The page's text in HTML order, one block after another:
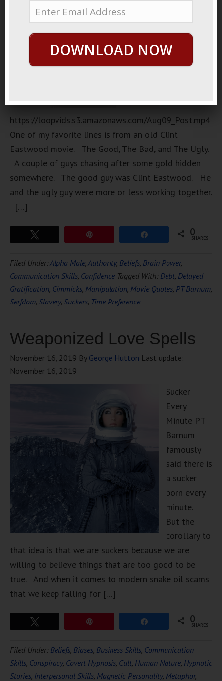
https://loopvids.s3.amazonaws.com/Aug09_Post.mp4
One of my favorite lines is from an old Clint
Eastwood movie. The Good, The Bad, and The Ugly.
A couple of guys chasing after some gold hidden
somewhere. The good guy was Clint Eastwood. He
and the ugly guy were more or less working together.
[…]
0
SHARES
Filed Under:Alpha Male,Authority, Beliefs, Brain Power,
Communication Skills, Confidence Tagged With: Debt, Delayed
Gratification, Gimmicks, Manipulation, Movie Quotes, PT Barnum,
Serfdom, Slavery, Suckers, Time Preference
Weaponized Love Spells
November 16, 2019 By George Hutton Last update:
November 16, 2019
Sucker
Every
Minute PT
Barnum
famously
said there is
a sucker
born every
minute.
But the
corollary to
that idea is that we are suckers because we are
willing to believe things that are too good to be
true. And when it comes to modern snake oil scams
that we keep falling for […]
0
SHARES
Filed Under: Beliefs, Biases, Business Skills, Communication
Skills, Conspiracy, Covert Hypnosis, Cult, Human Nature, Hypnotic
Stories, Interpersonal Skills, Magnetic Personality, Metaphor,
DOWNLOAD NOW